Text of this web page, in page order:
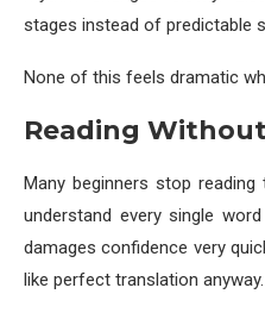
stages instead of predictable
None of this feels dramatic
Reading
Many beginners stop
understand every single
damages confidence very
like perfect translation anyway.